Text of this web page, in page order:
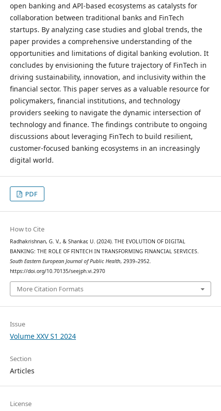
open banking and API-based ecosystems as catalysts for
collaboration between traditional banks and FinTech
startups. By analyzing case studies and global trends, the
paper provides a comprehensive understanding of the
opportunities and limitations of digital banking evolution. It
concludes by envisioning the future trajectory of FinTech in
driving sustainability, innovation, and inclusivity within the
financial sector. This paper serves as a valuable resource for
policymakers, financial institutions, and technology
providers seeking to navigate the dynamic intersection of
technology and finance. The findings contribute to ongoing
discussions about leveraging FinTech to build resilient,
customer-focused banking ecosystems in an increasingly
digital world.
PDF
How to Cite
Radhakrishnan, G. V., & Shankar, U. (2024). THE EVOLUTION OF DIGITAL
BANKING: THE ROLE OF FINTECH IN TRANSFORMING FINANCIAL SERVICES.
South Eastern European Journal of Public Health, 2939–2952.
https://doi.org/10.70135/seejph.vi.2970
More Citation Formats
Issue
Volume XXV S1 2024
Section
Articles
License